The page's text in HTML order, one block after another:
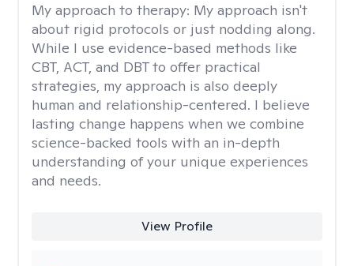
My approach to therapy: My approach isn't
about rigid protocols or just nodding along.
While I use evidence-based methods like
CBT, ACT, and DBT to offer practical
strategies, my approach is also deeply
human and relationship-centered. I believe
lasting change happens when we combine
science-backed tools with an in-depth
understanding of your unique experiences
and needs.
View Profile